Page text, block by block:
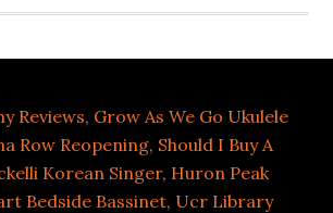
Reviews, Grow As We Go Ukulele
Row Reopening, Should I Buy A
Korean Singer, Huron Peak
Bedside Bassinet, Ucr Library